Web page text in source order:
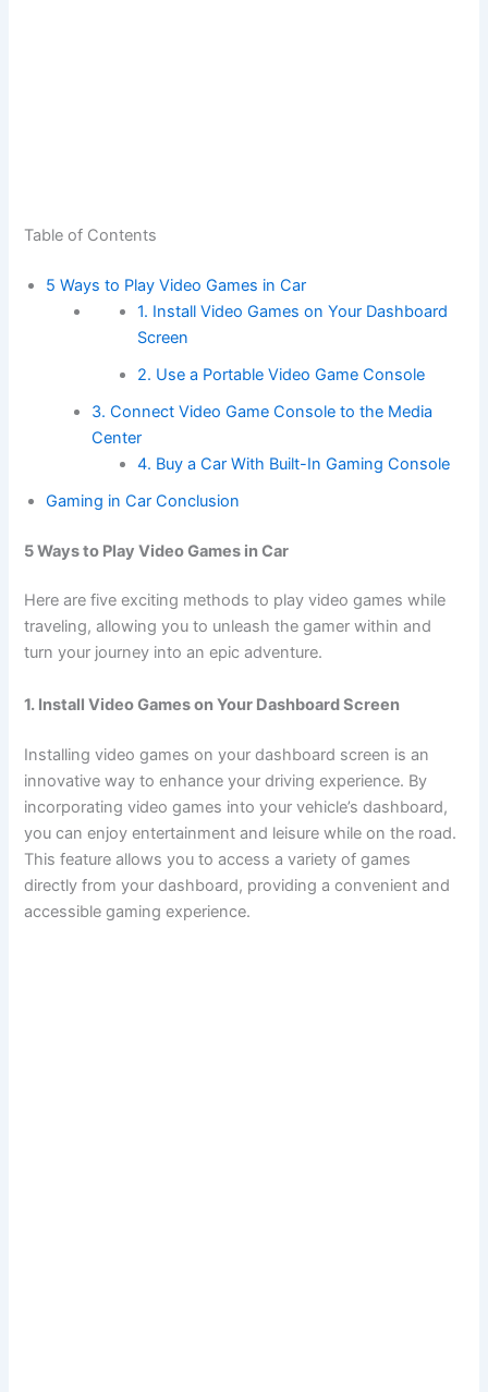
Table of Contents
5 Ways to Play Video Games in Car
1. Install Video Games on Your Dashboard
Screen
2. Use a Portable Video Game Console
3. Connect Video Game Console to the Media
Center
4. Buy a Car With Built-In Gaming Console
Gaming in Car Conclusion
5 Ways to Play Video Games in Car
Here are five exciting methods to play video games while
traveling, allowing you to unleash the gamer within and
turn your journey into an epic adventure.
1. Install Video Games on Your Dashboard Screen
Installing video games on your dashboard screen is an
innovative way to enhance your driving experience. By
incorporating video games into your vehicle’s dashboard,
you can enjoy entertainment and leisure while on the road.
This feature allows you to access a variety of games
directly from your dashboard, providing a convenient and
accessible gaming experience.